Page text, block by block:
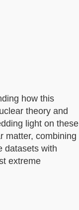
how this
theory and
light on these
matter, combining
datasets with
extreme